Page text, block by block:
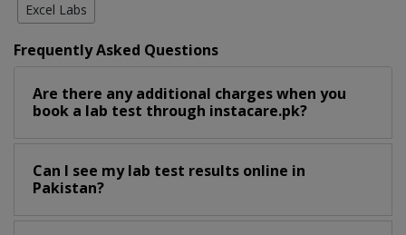
Excel Labs
Frequently Asked Questions
Are there any additional charges when you
book a lab test through instacare.pk?
Can I see my lab test results online in
Pakistan?